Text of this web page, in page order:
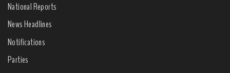
National Reports
News Headlines
Notifications
Parties